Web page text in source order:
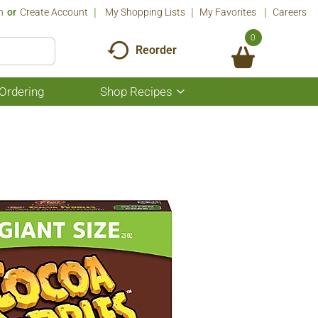
Or Create Account My Shopping Lists My Favorites Careers
Reorder
0
Shop Recipes
Show
submenu